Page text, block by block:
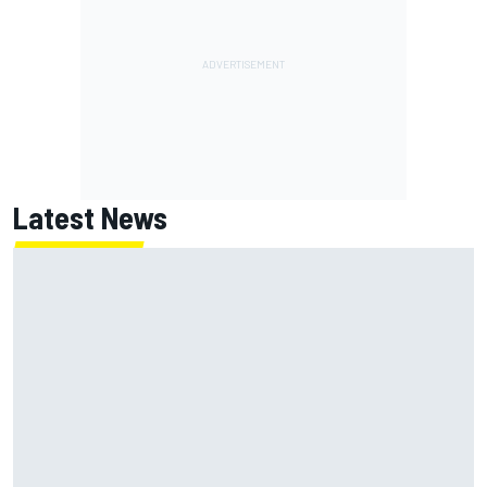
Latest News